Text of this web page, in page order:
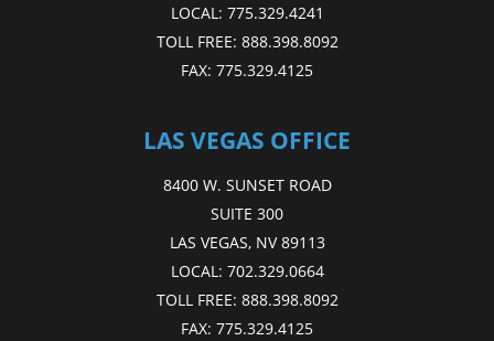
LOCAL: 775.329.4241
TOLL FREE: 888.398.8092
FAX: 775.329.4125
LAS VEGAS OFFICE
8400 W. SUNSET ROAD
SUITE 300
LAS VEGAS, NV 89113
LOCAL: 702.329.0664
TOLL FREE: 888.398.8092
FAX: 775.329.4125